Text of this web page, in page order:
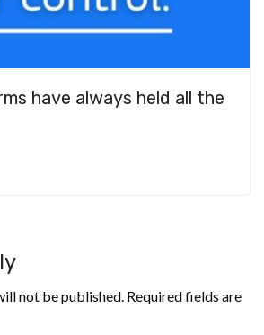
have always held all the
not be published. Required fields are